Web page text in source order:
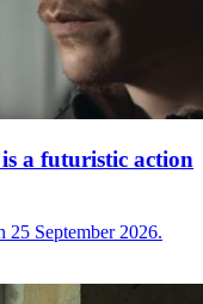
a futuristic action
September 2026.